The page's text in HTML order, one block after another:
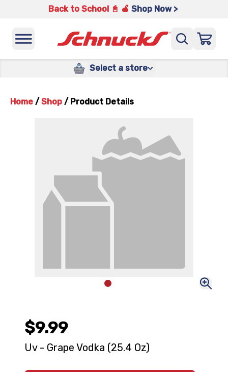
Back to School 📓 🍎 Shop Now >
Select a store
Home / Shop / Product Details
$9.99
Uv - Grape Vodka (25.4 Oz)